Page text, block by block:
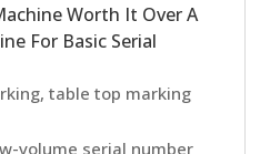
Worth It Over A
For Basic Serial
,table top marking
volume serial number